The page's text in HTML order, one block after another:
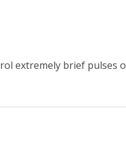
extremely brief pulses